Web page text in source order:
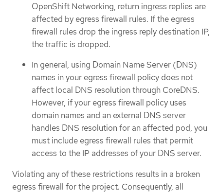
OpenShift Networking, return ingress replies are
affected by egress firewall rules. If the egress
firewall rules drop the ingress reply destination IP,
the traffic is dropped.
In general, using Domain Name Server (DNS)
names in your egress firewall policy does not
affect local DNS resolution through CoreDNS.
However, if your egress firewall policy uses
domain names and an external DNS server
handles DNS resolution for an affected pod, you
must include egress firewall rules that permit
access to the IP addresses of your DNS server.
Violating any of these restrictions results in a broken
egress firewall for the project. Consequently, all